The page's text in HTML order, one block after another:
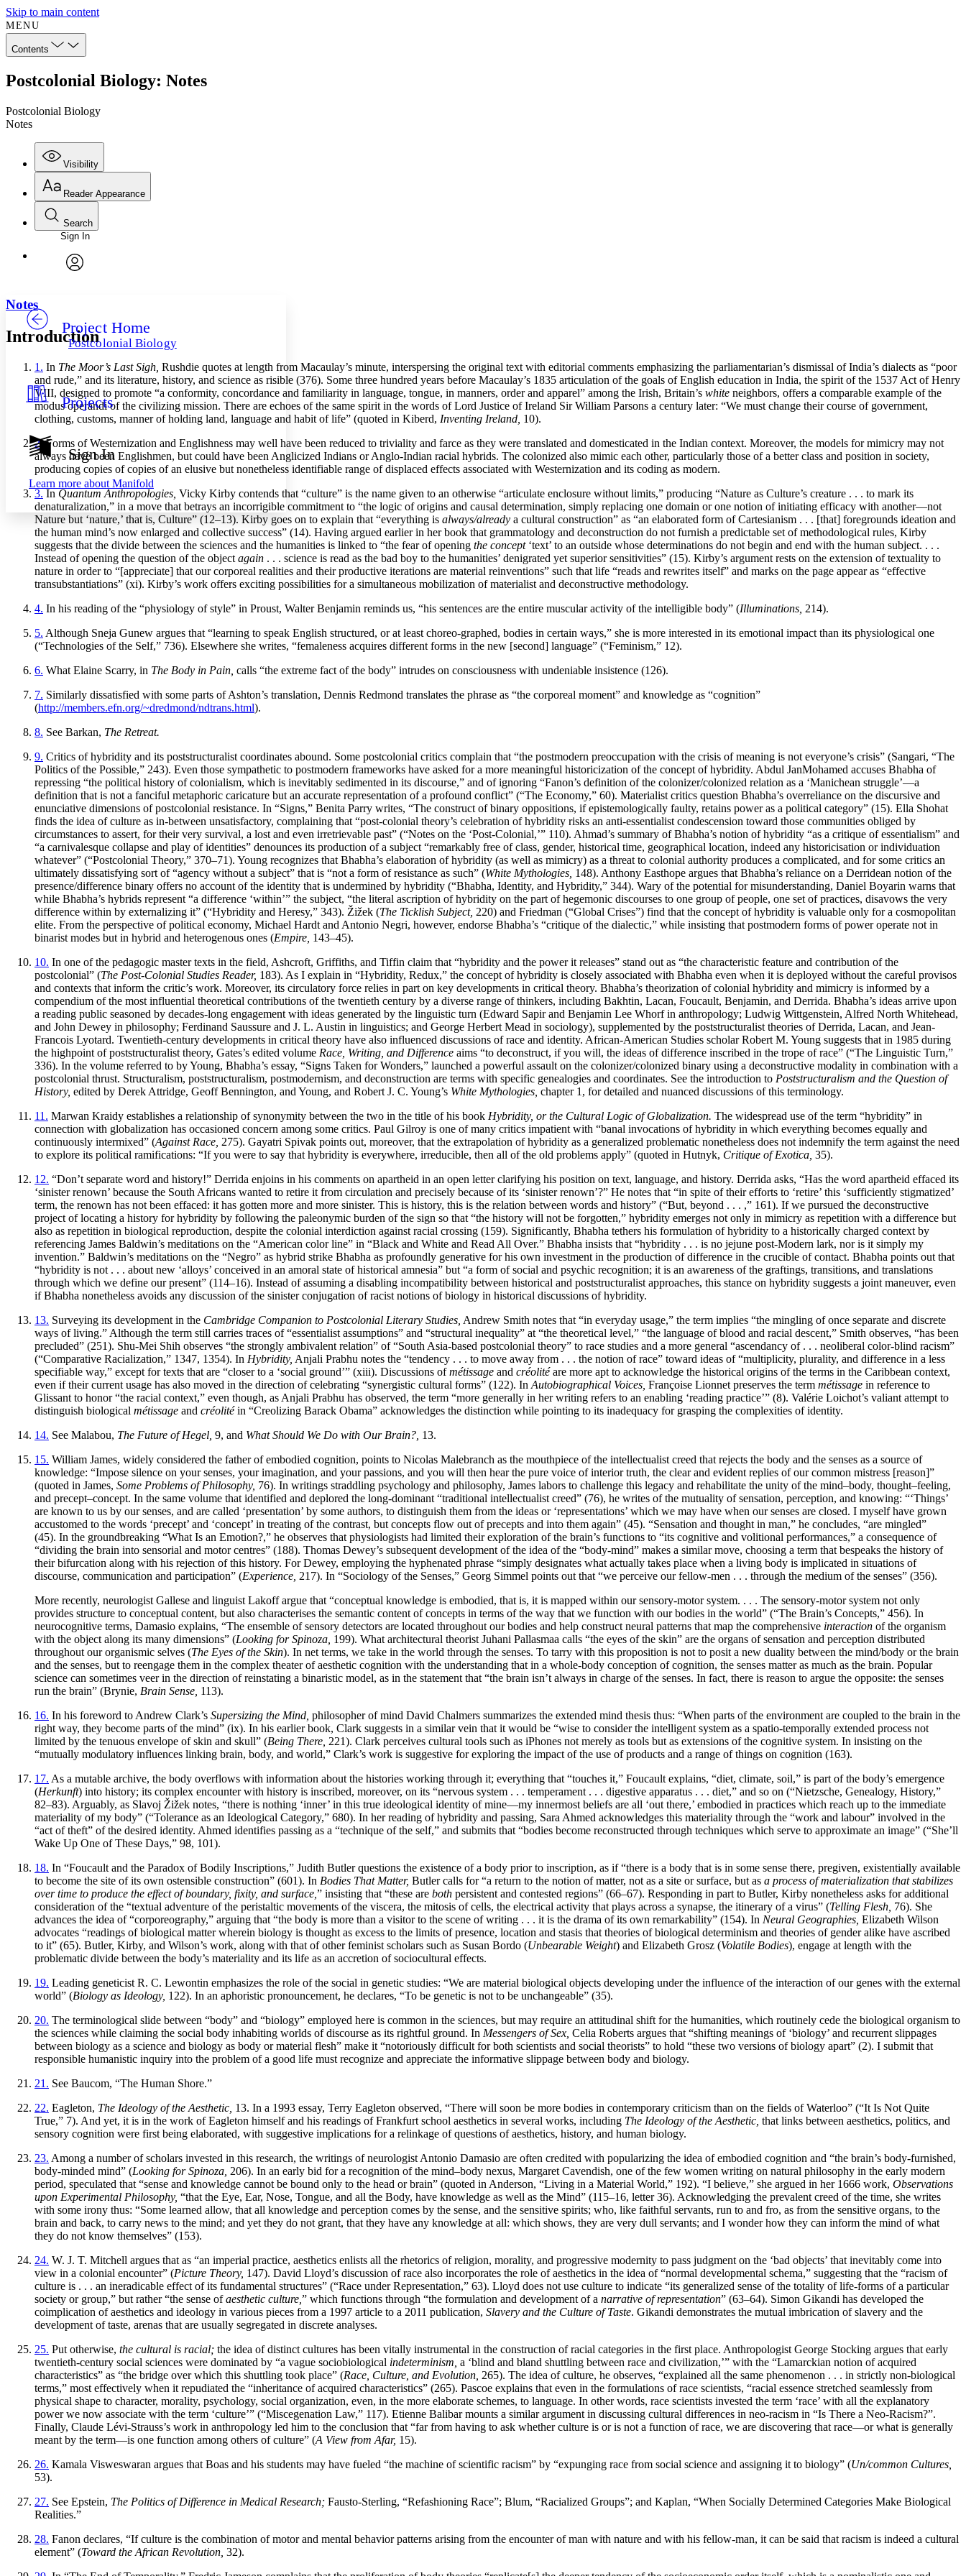
Skip to main content
MENU
Contents
Postcolonial Biology: Notes
Postcolonial Biology
Notes
Visibility
Annotations
Others
Your highlights
Resources
Show all
Show all Hide all
Reader Appearance
Font
Font style
Decrease font size
Color Scheme
Light
Annotation contrast
Low
abc High
Margins
Increase text margins Decrease text margins
Search
Enter search criteria
Search within:
Sign In
Project Home
Postcolonial Biology
Projects
Sign In
Learn more about Manifold
Notes
Introduction
1. In The Moor’s Last Sigh, Rushdie quotes at length from Macaulay’s minute, interspersing the original text with editorial comments emphasizing the parliamentarian’s dismissal of India’s dialects as “poor
and rude,” and its literature, history, and science as risible (376). Some three hundred years before Macaulay’s 1835 articulation of the goals of English education in India, the spirit of the 1537 Act of Henry
VIII, designed to promote “a conformity, concordance and familiarity in language, tongue, in manners, order and apparel” among the Irish, Britain’s white neighbors, offers a comparable example of the
modus operandi of the civilizing mission. There are echoes of the same spirit in the words of Lord Justice of Ireland Sir William Parsons a century later: “We must change their course of government,
clothing, customs, manner of holding land, language and habit of life” (quoted in Kiberd, Inventing Ireland, 10).
2.Forms of Westernization and Englishness may well have been reduced to triviality and farce as they were translated and domesticated in the Indian context. Moreover, the models for mimicry may not
always have been Englishmen, but could have been Anglicized Indians or Anglo-Indian racial hybrids. The colonized also mimic each other, particularly those of a better class and position in society,
producing copies of copies of an elusive but nonetheless identifiable range of displaced effects associated with Westernization and its coding as modern.
3. In Quantum Anthropologies, Vicky Kirby contends that “culture” is the name given to an otherwise “articulate enclosure without limits,” producing “Nature as Culture’s creature . . . to mark its
denaturalization,” in a move that betrays an incorrigible commitment to “the logic of origins and causal determination, simply replacing one domain or one notion of initiating efficacy with another—not
Nature but ‘nature,’ that is, Culture” (12–13). Kirby goes on to explain that “everything is always/already a cultural construction” as “an elaborated form of Cartesianism . . . [that] foregrounds ideation and
the human mind’s now enlarged and collective success” (14). Having argued earlier in her book that grammatology and deconstruction do not furnish a predictable set of methodological rules, Kirby
suggests that the divide between the sciences and the humanities is linked to “the fear of opening the concept‘text’ to an outside whose determinations do not begin and end with the human subject. . . .
Instead of opening the question of the object again . . . science is read as the bad boy to the humanities’ denigrated yet superior sensitivities” (15). Kirby’s argument rests on the extension of textuality to
nature in order to “[appreciate] that our corporeal realities and their productive iterations are material reinventions” such that life “reads and rewrites itself” and marks on the page appear as “effective
transubstantiations” (xi). Kirby’s work offers exciting possibilities for a simultaneous mobilization of materialist and deconstructive methodology.
4. In his reading of the “physiology of style” in Proust, Walter Benjamin reminds us, “his sentences are the entire muscular activity of the intelligible body” (Illuminations, 214).
5. Although Sneja Gunew argues that “learning to speak English structured, or at least choreo-graphed, bodies in certain ways,” she is more interested in its emotional impact than its physiological one
(“Technologies of the Self,” 736). Elsewhere she writes, “femaleness acquires different forms in the new [second] language” (“Feminism,” 12).
6. What Elaine Scarry, in The Body in Pain, calls “the extreme fact of the body” intrudes on consciousness with undeniable insistence (126).
7. Similarly dissatisfied with some parts of Ashton’s translation, Dennis Redmond translates the phrase as “the corporeal moment” and knowledge as “cognition”
(http://members.efn.org/~dredmond/ndtrans.html).
8. See Barkan, The Retreat.
9. Critics of hybridity and its poststructuralist coordinates abound. Some postcolonial critics complain that “the postmodern preoccupation with the crisis of meaning is not everyone’s crisis” (Sangari, “The
Politics of the Possible,” 243). Even those sympathetic to postmodern frameworks have asked for a more meaningful historicization of the concept of hybridity. Abdul JanMohamed accuses Bhabha of
repressing “the political history of colonialism, which is inevitably sedimented in its discourse,” and of ignoring “Fanon’s definition of the colonizer/colonized relation as a ‘Manichean struggle’—a
definition that is not a fanciful metaphoric caricature but an accurate representation of a profound conflict” (“The Economy,” 60). Materialist critics question Bhabha’s overreliance on the discursive and
enunciative dimensions of postcolonial resistance. In “Signs,” Benita Parry writes, “The construct of binary oppositions, if epistemologically faulty, retains power as a political category” (15). Ella Shohat
finds the idea of culture as in-between unsatisfactory, complaining that “post-colonial theory’s celebration of hybridity risks an anti-essentialist condescension toward those communities obliged by
circumstances to assert, for their very survival, a lost and even irretrievable past” (“Notes on the ‘Post-Colonial,’” 110). Ahmad’s summary of Bhabha’s notion of hybridity “as a critique of essentialism” and
“a carnivalesque collapse and play of identities” denounces its production of a subject “remarkably free of class, gender, historical time, geographical location, indeed any historicisation or individuation
whatever” (“Postcolonial Theory,” 370–71). Young recognizes that Bhabha’s elaboration of hybridity (as well as mimicry) as a threat to colonial authority produces a complicated, and for some critics an
ultimately dissatisfying sort of “agency without a subject” that is “not a form of resistance as such” (White Mythologies, 148). Anthony Easthope argues that Bhabha’s reliance on a Derridean notion of the
presence/difference binary offers no account of the identity that is undermined by hybridity (“Bhabha, Identity, and Hybridity,” 344). Wary of the potential for misunderstanding, Daniel Boyarin warns that
while Bhabha’s hybrids represent “a difference ‘within’” the subject, “the literal ascription of hybridity on the part of hegemonic discourses to one group of people, one set of practices, disavows the very
difference within by externalizing it” (“Hybridity and Heresy,” 343). Žižek (The Ticklish Subject, 220) and Friedman (“Global Crises”) find that the concept of hybridity is valuable only for a cosmopolitan
elite. From the perspective of political economy, Michael Hardt and Antonio Negri, however, endorse Bhabha’s “critique of the dialectic,” while insisting that postmodern forms of power operate not in
binarist modes but in hybrid and heterogenous ones (Empire, 143–45).
10. In one of the pedagogic master texts in the field, Ashcroft, Griffiths, and Tiffin claim that “hybridity and the power it releases” stand out as “the characteristic feature and contribution of the
postcolonial” (The Post-Colonial Studies Reader, 183). As I explain in “Hybridity, Redux,” the concept of hybridity is closely associated with Bhabha even when it is deployed without the careful provisos
and contexts that inform the critic’s work. Moreover, its circulatory force relies in part on key developments in critical theory. Bhabha’s theorization of colonial hybridity and mimicry is informed by a
compendium of the most influential theoretical contributions of the twentieth century by a diverse range of thinkers, including Bakhtin, Lacan, Foucault, Benjamin, and Derrida. Bhabha’s ideas arrive upon
a reading public seasoned by decades-long engagement with ideas generated by the linguistic turn (Edward Sapir and Benjamin Lee Whorf in anthropology; Ludwig Wittgenstein, Alfred North Whitehead,
and John Dewey in philosophy; Ferdinand Saussure and J. L. Austin in linguistics; and George Herbert Mead in sociology), supplemented by the poststructuralist theories of Derrida, Lacan, and Jean-
Francois Lyotard. Twentieth-century developments in critical theory have also influenced discussions of race and identity. African-American Studies scholar Robert M. Young suggests that in 1985 during
the highpoint of poststructuralist theory, Gates’s edited volume Race, Writing, and Difference aims “to deconstruct, if you will, the ideas of difference inscribed in the trope of race” (“The Linguistic Turn,”
336). In the volume referred to by Young, Bhabha’s essay, “Signs Taken for Wonders,” launched a powerful assault on the colonizer/colonized binary using a deconstructive modality in combination with a
postcolonial thrust. Structuralism, poststructuralism, postmodernism, and deconstruction are terms with specific genealogies and coordinates. See the introduction to Poststructuralism and the Question of
History, edited by Derek Attridge, Geoff Bennington, and Young, and Robert J. C. Young’s White Mythologies, chapter 1, for detailed and nuanced discussions of this terminology.
11. Marwan Kraidy establishes a relationship of synonymity between the two in the title of his book Hybridity, or the Cultural Logic of Globalization. The widespread use of the term “hybridity” in
connection with globalization has occasioned concern among some critics. Paul Gilroy is one of many critics impatient with “banal invocations of hybridity in which everything becomes equally and
continuously intermixed” (Against Race, 275). Gayatri Spivak points out, moreover, that the extrapolation of hybridity as a generalized problematic nonetheless does not indemnify the term against the need
to explore its political ramifications: “If you were to say that hybridity is everywhere, irreducible, then all of the old problems apply” (quoted in Hutnyk, Critique of Exotica, 35).
12. “Don’t separate word and history!” Derrida enjoins in his comments on apartheid in an open letter clarifying his position on text, language, and history. Derrida asks, “Has the word apartheid effaced its
‘sinister renown’ because the South Africans wanted to retire it from circulation and precisely because of its ‘sinister renown’?” He notes that “in spite of their efforts to ‘retire’ this ‘sufficiently stigmatized’
term, the renown has not been effaced: it has gotten more and more sinister. This is history, this is the relation between words and history” (“But, beyond . . . ,” 161). If we pursued the deconstructive
project of locating a history for hybridity by following the paleonymic burden of the sign so that “the history will not be forgotten,” hybridity emerges not only in mimicry as repetition with a difference but
also as repetition in biological reproduction, despite the colonial interdiction against racial crossing (159). Significantly, Bhabha tethers his formulation of hybridity to a historically charged context by
referencing James Baldwin’s meditations on the “American color line” in “Black and White and Read All Over.” Bhabha insists that “hybridity . . . is no jejune post-Modern lark, nor is it simply my
invention.” Baldwin’s meditations on the “Negro” as hybrid strike Bhabha as profoundly generative for his own investment in the production of difference in the crucible of contact. Bhabha points out that
“hybridity is not . . . about new ‘alloys’ conceived in an amoral state of historical amnesia” but “a form of social and psychic recognition; it is an awareness of the graftings, transitions, and translations
through which we define our present” (114–16). Instead of assuming a disabling incompatibility between historical and poststructuralist approaches, this stance on hybridity suggests a joint maneuver, even
if Bhabha nonetheless avoids any discussion of the sinister conjugation of racist notions of biology in historical discussions of hybridity.
13. Surveying its development in the Cambridge Companion to Postcolonial Literary Studies, Andrew Smith notes that “in everyday usage,” the term implies “the mingling of once separate and discrete
ways of living.” Although the term still carries traces of “essentialist assumptions” and “structural inequality” at “the theoretical level,” “the language of blood and racial descent,” Smith observes, “has been
precluded” (251). Shu-Mei Shih observes “the strongly ambivalent relation” of “South Asia-based postcolonial theory” to race studies and a more general “ascendancy of . . . neoliberal color-blind racism”
(“Comparative Racialization,” 1347, 1354). In Hybridity, Anjali Prabhu notes the “tendency . . . to move away from . . . the notion of race” toward ideas of “multiplicity, plurality, and difference in a less
specifiable way,” except for texts that are “closer to a ‘social ground’” (xiii). Discussions ofmétissage and créolitéare more apt to acknowledge the historical origins of the terms in the Caribbean context,
even if their current usage has also moved in the direction of celebrating “synergistic cultural forms” (122). In Autobiographical Voices, Françoise Lionnet preserves the term métissage in reference to
Glissant to honor “the racial context,” even though, as Anjali Prabhu has observed, the term “more generally in her writing refers to an enabling ‘reading practice’” (8). Valérie Loichot’s valiant attempt to
distinguish biological métissage and créolitéin “Creolizing Barack Obama” acknowledges the distinction while pointing to its inadequacy for grasping the complexities of identity.
14. See Malabou, The Future of Hegel, 9, and What Should We Do with Our Brain?, 13.
15. William James, widely considered the father of embodied cognition, points to Nicolas Malebranch as the mouthpiece of the intellectualist creed that rejects the body and the senses as a source of
knowledge: “Impose silence on your senses, your imagination, and your passions, and you will then hear the pure voice of interior truth, the clear and evident replies of our common mistress [reason]”
(quoted in James, Some Problems of Philosophy, 76). In writings straddling psychology and philosophy, James labors to challenge this legacy and rehabilitate the unity of the mind–body, thought–feeling,
and precept–concept. In the same volume that identified and deplored the long-dominant “traditional intellectualist creed” (76), he writes of the mutuality of sensation, perception, and knowing: “‘Things’
are known to us by our senses, and are called ‘presentation’ by some authors, to distinguish them from the ideas or ‘representations’ which we may have when our senses are closed. I myself have grown
accustomed to the words ‘precept’ and ‘concept’ in treating of the contrast, but concepts flow out of precepts and into them again” (45). “Sensation and thought in man,” he concludes, “are mingled”
(45). In the groundbreaking “What Is an Emotion?,” he observes that physiologists had limited their exploration of the brain’s functions to “its cognitive and volitional performances,” a consequence of
“dividing the brain into sensorial and motor centres” (188). Thomas Dewey’s subsequent development of the idea of the “body-mind” makes a similar move, choosing a term that bespeaks the history of
their bifurcation along with his rejection of this history. For Dewey, employing the hyphenated phrase “simply designates what actually takes place when a living body is implicated in situations of
discourse, communication and participation” (Experience, 217). In “Sociology of the Senses,” Georg Simmel points out that “we perceive our fellow-men . . . through the medium of the senses” (356).
More recently, neurologist Gallese and linguist Lakoff argue that “conceptual knowledge is embodied, that is, it is mapped within our sensory-motor system. . . . The sensory-motor system not only
provides structure to conceptual content, but also characterises the semantic content of concepts in terms of the way that we function with our bodies in the world” (“The Brain’s Concepts,” 456). In
neurocognitive terms, Damasio explains, “The ensemble of sensory detectors are located throughout our bodies and help construct neural patterns that map the comprehensive interaction of the organism
with the object along its many dimensions” (Looking for Spinoza, 199). What architectural theorist Juhani Pallasmaa calls “the eyes of the skin” are the organs of sensation and perception distributed
throughout our organismic selves (The Eyes of the Skin). In net terms, we take in the world through the senses. To tarry with this proposition is not to posit a new duality between the mind/body or the brain
and the senses, but to reengage them in the complex theater of aesthetic cognition with the understanding that in a whole-body conception of cognition, the senses matter as much as the brain. Popular
science can sometimes veer in the direction of reinstating a binaristic model, as in the statement that “the brain isn’t always in charge of the senses. In fact, there is reason to argue the opposite: the senses
run the brain” (Brynie, Brain Sense, 113).
16. In his foreword to Andrew Clark’s Supersizing the Mind, philosopher of mind David Chalmers summarizes the extended mind thesis thus: “When parts of the environment are coupled to the brain in the
right way, they become parts of the mind” (ix). In his earlier book, Clark suggests in a similar vein that it would be “wise to consider the intelligent system as a spatio-temporally extended process not
limited by the tenuous envelope of skin and skull” (Being There, 221). Clark perceives cultural tools such as iPhones not merely as tools but as extensions of the cognitive system. In insisting on the
“mutually modulatory influences linking brain, body, and world,” Clark’s work is suggestive for exploring the impact of the use of products and a range of things on cognition (163).
17. As a mutable archive, the body overflows with information about the histories working through it; everything that “touches it,” Foucault explains, “diet, climate, soil,” is part of the body’s emergence
(Herkunft) into history; its complex encounter with history is inscribed, moreover, on its “nervous system . . . temperament . . . digestive apparatus . . . diet,” and so on (“Nietzsche, Genealogy, History,”
82–83). Arguably, as Slavoj Žižek notes, “there is nothing ‘inner’ in this true ideological identity of mine—my innermost beliefs are all ‘out there,’ embodied in practices which reach up to the immediate
materiality of my body” (“Tolerance as an Ideological Category,” 680). In her reading of hybridity and passing, Sara Ahmed acknowledges this materiality through the “work and labour” involved in the
“act of theft” of the desired identity. Ahmed identifies passing as a “technique of the self,” and submits that “bodies become reconstructed through techniques which serve to approximate an image” (“She’ll
Wake Up One of These Days,” 98, 101).
18. In “Foucault and the Paradox of Bodily Inscriptions,” Judith Butler questions the existence of a body prior to inscription, as if “there is a body that is in some sense there, pregiven, existentially available
to become the site of its own ostensible construction” (601). In Bodies That Matter, Butler calls for “a return to the notion of matter, not as a site or surface, but as a process of materialization that stabilizes
over time to produce the effect of boundary, fixity, and surface, ” insisting that “these are both persistent and contested regions” (66–67). Responding in part to Butler, Kirby nonetheless asks for additional
consideration of the “textual adventure of the peristaltic movements of the viscera, the mitosis of cells, the electrical activity that plays across a synapse, the itinerary of a virus” (Telling Flesh, 76). She
advances the idea of “corporeography,” arguing that “the body is more than a visitor to the scene of writing . . . it is the drama of its own remarkability” (154). In Neural Geographies, Elizabeth Wilson
advocates “readings of biological matter wherein biology is thought as excess to the limits of presence, location and stasis that theories of biological determinism and theories of gender alike have ascribed
to it” (65). Butler, Kirby, and Wilson’s work, along with that of other feminist scholars such as Susan Bordo (Unbearable Weight) and Elizabeth Grosz (Volatile Bodies), engage at length with the
problematic divide between the body’s materiality and its life as an accretion of sociocultural effects.
19. Leading geneticist R. C. Lewontin emphasizes the role of the social in genetic studies: “We are material biological objects developing under the influence of the interaction of our genes with the external
world” (Biology as Ideology, 122). In an aphoristic pronouncement, he declares, “To be genetic is not to be unchangeable” (35).
20. The terminological slide between “body” and “biology” employed here is common in the sciences, but may require an attitudinal shift for the humanities, which routinely cede the biological organism to
the sciences while claiming the social body inhabiting worlds of discourse as its rightful ground. In Messengers of Sex, Celia Roberts argues that “shifting meanings of ‘biology’ and recurrent slippages
between biology as a science and biology as body or material flesh” make it “notoriously difficult for both scientists and social theorists” to hold “these two versions of biology apart” (2). I submit that
responsible humanistic inquiry into the problem of a good life must recognize and appreciate the informative slippage between body and biology.
21. See Baucom, “The Human Shore.”
22. Eagleton, The Ideology of the Aesthetic, 13. In a 1993 essay, Terry Eagleton observed, “There will soon be more bodies in contemporary criticism than on the fields of Waterloo” (“It Is Not Quite
True,” 7). And yet, it is in the work of Eagleton himself and his readings of Frankfurt school aesthetics in several works, including The Ideology of the Aesthetic, that links between aesthetics, politics, and
sensory cognition were first being elaborated, with suggestive implications for a relinkage of questions of aesthetics, history, and human biology.
23. Among a number of scholars invested in this research, the writings of neurologist Antonio Damasio are often credited with popularizing the idea of embodied cognition and “the brain’s body-furnished,
body-minded mind” (Looking for Spinoza, 206). In an early bid for a recognition of the mind–body nexus, Margaret Cavendish, one of the few women writing on natural philosophy in the early modern
period, speculated that “sense and knowledge cannot be bound only to the head or brain” (quoted in Anderson, “Living in a Material World,” 192). “I believe,” she argued in her 1666 work, Observations
upon Experimental Philosophy, “that the Eye, Ear, Nose, Tongue, and all the Body, have knowledge as well as the Mind” (115–16, letter 36). Acknowledging the prevalent creed of the time, she writes
with some irony thus: “Some learned allow, that all knowledge and perception comes by the sense, and the sensitive spirits; who, like faithful servants, run to and fro, as from the sensitive organs, to the
brain and back, to carry news to the mind; and yet they do not grant, that they have any knowledge at all: which shows, they are very dull servants; and I wonder how they can inform the mind of what
they do not know themselves” (153).
24. W. J. T. Mitchell argues that as “an imperial practice, aesthetics enlists all the rhetorics of religion, morality, and progressive modernity to pass judgment on the ‘bad objects’ that inevitably come into
view in a colonial encounter” (Picture Theory, 147). David Lloyd’s discussion of race also incorporates the role of aesthetics in the idea of “normal developmental schema,” suggesting that the “racism of
culture is . . . an ineradicable effect of its fundamental structures” (“Race under Representation,” 63). Lloyd does not use culture to indicate “its generalized sense of the totality of life-forms of a particular
society or group,” but rather “the sense ofaesthetic culture, ” which functions through “the formulation and development of a narrative of representation” (63–64). Simon Gikandi has developed the
coimplication of aesthetics and ideology in various pieces from a 1997 article to a 2011 publication, Slavery and the Culture of Taste. Gikandi demonstrates the mutual imbrication of slavery and the
development of taste, arenas that are usually segregated in discrete analyses.
25. Put otherwise, the cultural is racial; the idea of distinct cultures has been vitally instrumental in the construction of racial categories in the first place. Anthropologist George Stocking argues that early
twentieth-century social sciences were dominated by “a vague sociobiological indeterminism, a ‘blind and bland shuttling between race and civilization,’” with the “Lamarckian notion of acquired
characteristics” as “the bridge over which this shuttling took place” (Race, Culture, and Evolution, 265). The idea of culture, he observes, “explained all the same phenomenon . . . in strictly non-biological
terms,” most effectively when it repudiated the “inheritance of acquired characteristics” (265). Pascoe explains that even in the formulations of race scientists, “racial essence stretched seamlessly from
physical shape to character, morality, psychology, social organization, even, in the more elaborate schemes, to language. In other words, race scientists invested the term ‘race’ with all the explanatory
power we now associate with the term ‘culture’” (“Miscegenation Law,” 117). Etienne Balibar mounts a similar argument in discussing cultural differences in neo-racism in “Is There a Neo-Racism?”.
Finally, Claude Lévi-Strauss’s work in anthropology led him to the conclusion that “far from having to ask whether culture is or is not a function of race, we are discovering that race—or what is generally
meant by the term—is one function among others of culture” (A View from Afar, 15).
26. Kamala Visweswaran argues that Boas and his students may have fueled “the machine of scientific racism” by “expunging race from social science and assigning it to biology” (Un/common Cultures,
53).
27. See Epstein, The Politics of Difference in Medical Research; Fausto-Sterling, “Refashioning Race”; Blum, “Racialized Groups”; and Kaplan, “When Socially Determined Categories Make Biological
Realities.”
28. Fanon declares, “If culture is the combination of motor and mental behavior patterns arising from the encounter of man with nature and with his fellow-man, it can be said that racism is indeed a cultural
element” (Toward the African Revolution, 32).